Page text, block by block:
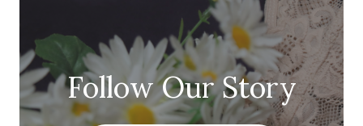
Follow Our Story